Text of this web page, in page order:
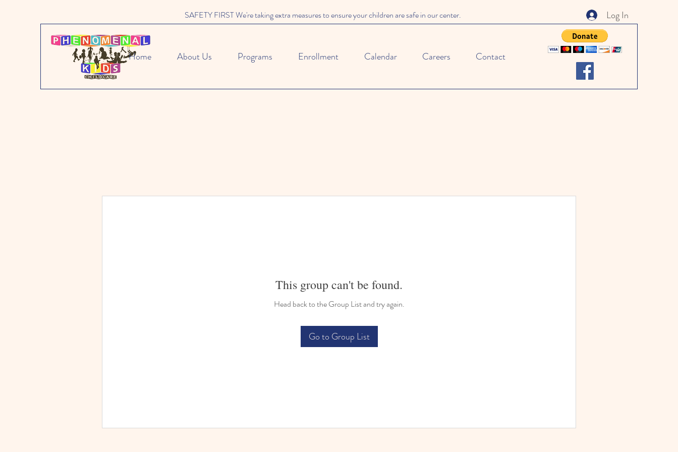
Log In
SAFETY FIRST We're taking extra measures to ensure your children are safe in our center.
Home About Us Programs Enrollment Calendar Careers Contact
This group can't be found.
Head back to the Group List and try again.
Go to Group List